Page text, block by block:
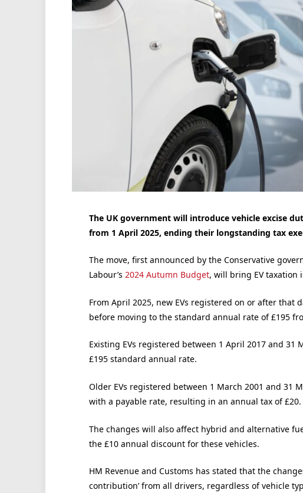
The UK government will introduce vehicle excise
from 1 April 2025, ending their longstanding tax
The move, first announced by the Conservative
Labour’s 2024 Autumn Budget, will bring EV taxation
From April 2025, new EVs registered on or after that
before moving to the standard annual rate of £195
Existing EVs registered between 1 April 2017 and
£195 standard annual rate.
Older EVs registered between 1 March 2001 and 31
with a payable rate, resulting in an annual tax of £20.
The changes will also affect hybrid and alternative
the £10 annual discount for these vehicles.
HM Revenue and Customs has stated that the
contribution’ from all drivers, regardless of vehicle